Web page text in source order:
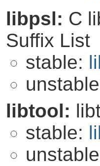
libpsl: C
Suffix List
stable:
libtool:
stable: